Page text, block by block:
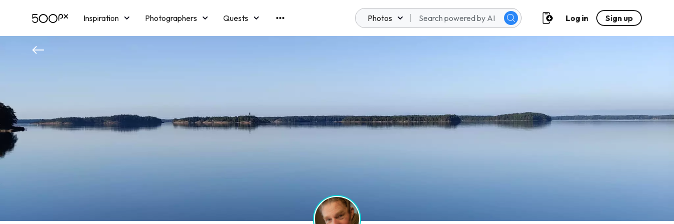
Inspiration Photographers
Quests
Licensing
Blog Memberships
Photos Log in Sign up